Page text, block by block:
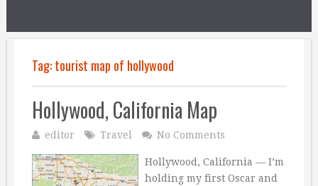
Tag:tourist map of hollywood
Hollywood, California Map
editor Travel No Comments
Hollywood, California — I’m
holding my first Oscar and